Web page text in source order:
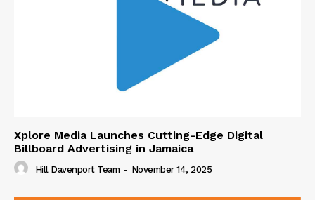
Xplore Media Launches Cutting-Edge Digital
Billboard Advertising in Jamaica
Hill Davenport Team - November 14, 2025